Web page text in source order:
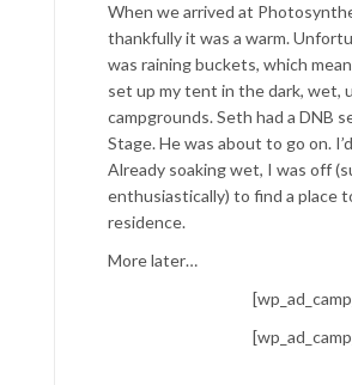
When we arrived at
thankfully it was a warm.
was raining buckets, which
set up my tent in the dark, wet,
campgrounds. Seth had a DNB
Stage. He was about to go on.
Already soaking wet, I was off
enthusiastically) to find a place
residence.
More later…